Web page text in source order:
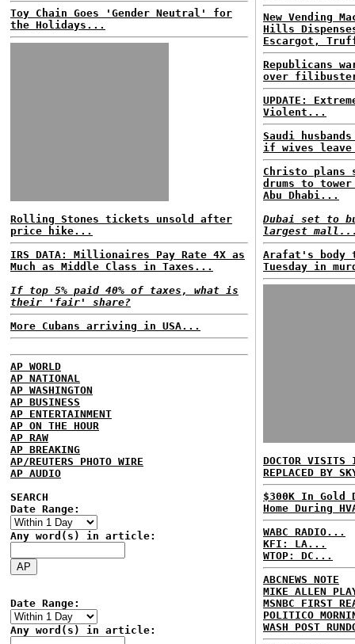
Toy Chain Goes 'Gender Neutral' for
the Holidays...
Rolling Stones tickets unsold after
price hike...
IRS DATA: Millionaires Pay Rate 4X as
Much as Middle Class in Taxes...
If top 5% paid 40% of taxes, what is
their 'fair' share?
More Cubans arriving in USA...
AP WORLD
AP NATIONAL
AP WASHINGTON
AP BUSINESS
AP ENTERTAINMENT
AP ON THE HOUR
AP RAW
AP BREAKING
AP/REUTERS PHOTO WIRE
AP AUDIO
SEARCH
Date Range:
Any word(s) in article:
Date Range:
Any word(s) in article:
New Vending
Hills
Escargot,
Republicans
over
UPDATE:
Violent...
Saudi
if wives
Christo
drums to
Abu Dhabi...
Dubai set to
largest
Arafat's body
Tuesday in
DOCTOR VISITS
REPLACED BY
$300K In Gold
Home During
WABC RADIO...
KFI: LA...
WTOP: DC...
ABCNEWS NOTE
MIKE ALLEN
MSNBC FIRST
POLITICO
WASH POST